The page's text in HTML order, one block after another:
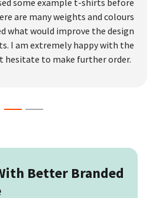
are many weights and colours
what would improve the design
I am extremely happy with the
hesitate to make further order.
Better Branded